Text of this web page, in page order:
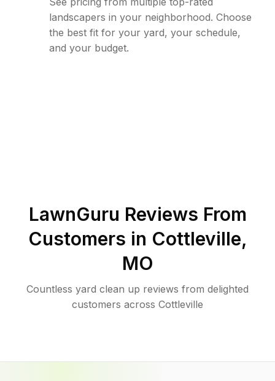
landscapers in your neighborhood. Choose
the best fit for your yard, your schedule,
and your budget.
LawnGuru Reviews From
Customers in Cottleville,
MO
Countless yard clean up reviews from delighted
customers across Cottleville